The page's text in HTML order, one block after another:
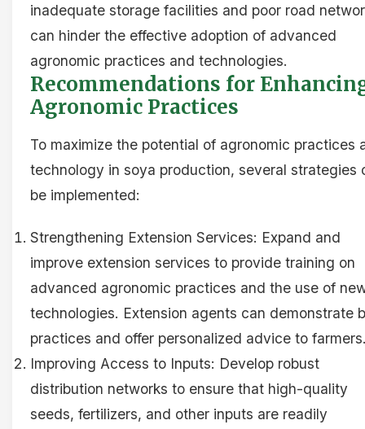
inadequate storage facilities and poor road
can hinder the effective adoption of advanced
agronomic practices and technologies.
Recommendations for
Agronomic Practices
To maximize the potential of agronomic practices
technology in soya production, several strategies
be implemented:
Strengthening Extension Services: Expand and
improve extension services to provide training on
advanced agronomic practices and the use of
technologies. Extension agents can demonstrate
practices and offer personalized advice to
Improving Access to Inputs: Develop robust
distribution networks to ensure that high-quality
seeds, fertilizers, and other inputs are readily